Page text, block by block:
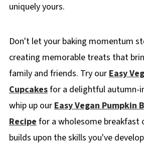
uniquely yours.
Don't let your baking momentum
creating memorable treats that
family and friends. Try ourEasy
Cupcakesfor a delightful autumn-
whip up ourEasy Vegan Pumpkin
Recipefor a wholesome breakfast
builds upon the skills you've